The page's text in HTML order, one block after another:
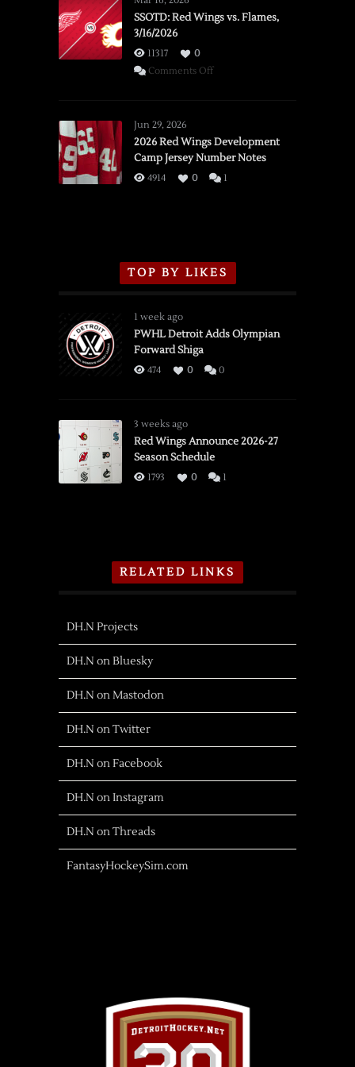
SSOTD: Red Wings vs. Flames,
3/16/2026
11317
0
Comments Offon
vs.
Flames,
3/16/2026
Jun 29, 2026
2026 Red Wings Development
Camp Jersey Number Notes
4914 0 1
TOP BY LIKES
1 week ago
PWHL Detroit Adds Olympian
Forward Shiga
474 0 0
3 weeks ago
Red Wings Announce 2026-27
Season Schedule
1793 0 1
RELATED LINKS
DH.N Projects
DH.N on Bluesky
DH.N on Mastodon
DH.N on Twitter
DH.N on Facebook
DH.N on Instagram
DH.N on Threads
FantasyHockeySim.com